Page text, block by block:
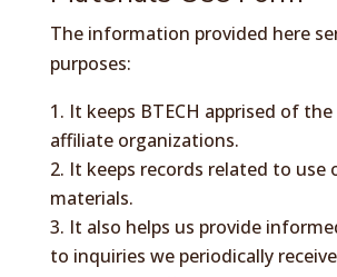
The information provided here
purposes:
It keeps BTECH apprised of
affiliate organizations.
It keeps records related to use
materials.
It also helps us provide
to inquiries we periodically